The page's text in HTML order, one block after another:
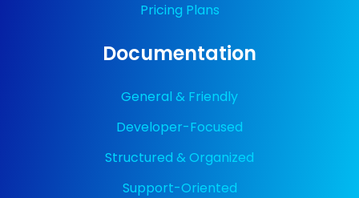
Pricing Plans
Documentation
General & Friendly
Developer-Focused
Structured & Organized
Support-Oriented